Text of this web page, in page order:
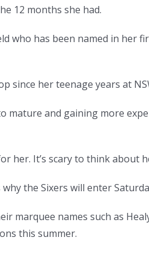
12 months she had.
who has been named in her
since her teenage years at
mature and gaining more
her. It’s scary to think about
the Sixers will enter
marquee names such as
this summer.